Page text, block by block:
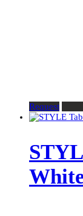
Request